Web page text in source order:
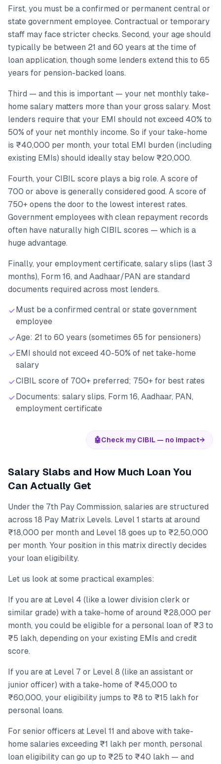
First, you must be a confirmed or permanent central or
state government employee. Contractual or temporary
staff may face stricter checks. Second, your age should
typically be between 21 and 60 years at the time of
loan application, though some lenders extend this to 65
years for pension-backed loans.
Third — and this is important — your net monthly take-
home salary matters more than your gross salary. Most
lenders require that your EMI should not exceed 40% to
50% of your net monthly income. So if your take-home
is ₹40,000 per month, your total EMI burden (including
existing EMIs) should ideally stay below ₹20,000.
Fourth, your CIBIL score plays a big role. A score of
700 or above is generally considered good. A score of
750+ opens the door to the lowest interest rates.
Government employees with clean repayment records
often have naturally high CIBIL scores — which is a
huge advantage.
Finally, your employment certificate, salary slips (last 3
months), Form 16, and Aadhaar/PAN are standard
documents required across most lenders.
Must be a confirmed central or state government
employee
Age: 21 to 60 years (sometimes 65 for pensioners)
EMI should not exceed 40-50% of net take-home
salary
CIBIL score of 700+ preferred; 750+ for best rates
Documents: salary slips, Form 16, Aadhaar, PAN,
employment certificate
🤖Check my CIBIL — no impact→
Salary Slabs and How Much Loan You
Can Actually Get
Under the 7th Pay Commission, salaries are structured
across 18 Pay Matrix Levels. Level 1 starts at around
₹18,000 per month and Level 18 goes up to ₹2,50,000
per month. Your position in this matrix directly decides
your loan eligibility.
Let us look at some practical examples:
If you are at Level 4 (like a lower division clerk or
similar grade) with a take-home of around ₹28,000 per
month, you could be eligible for a personal loan of ₹3 to
₹5 lakh, depending on your existing EMIs and credit
score.
If you are at Level 7 or Level 8 (like an assistant or
junior officer) with a take-home of ₹45,000 to
₹60,000, your eligibility jumps to ₹8 to ₹15 lakh for
personal loans.
For senior officers at Level 11 and above with take-
home salaries exceeding ₹1 lakh per month, personal
loan eligibility can go up to ₹25 to ₹40 lakh — and